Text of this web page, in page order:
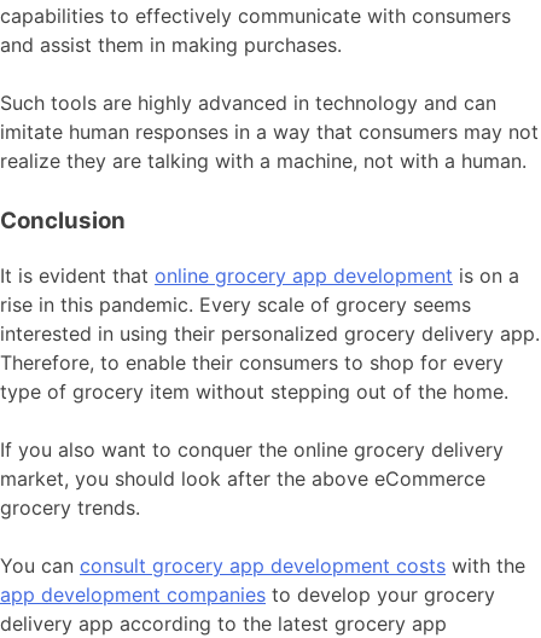
capabilities to effectively communicate with consumers
and assist them in making purchases.
Such tools are highly advanced in technology and can
imitate human responses in a way that consumers may not
realize they are talking with a machine, not with a human.
Conclusion
It is evident that online grocery app development is on a
rise in this pandemic. Every scale of grocery seems
interested in using their personalized grocery delivery app.
Therefore, to enable their consumers to shop for every
type of grocery item without stepping out of the home.
If you also want to conquer the online grocery delivery
market, you should look after the above eCommerce
grocery trends.
You can consult grocery app development costs with the
app development companies to develop your grocery
delivery app according to the latest grocery app